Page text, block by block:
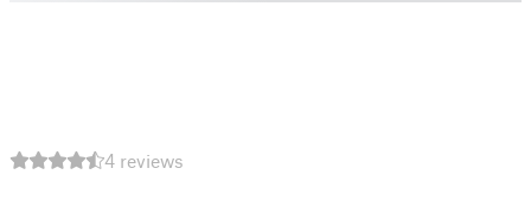
4 reviews